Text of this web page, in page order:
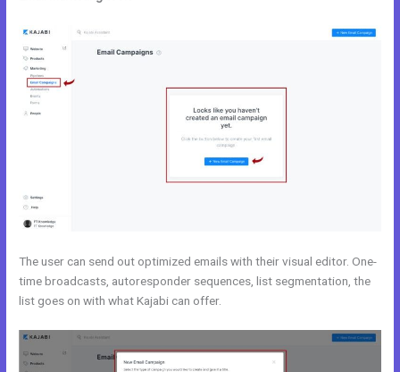
The user can send out optimized emails with their visual editor. One-
time broadcasts, autoresponder sequences, list segmentation, the
list goes on with what Kajabi can offer.